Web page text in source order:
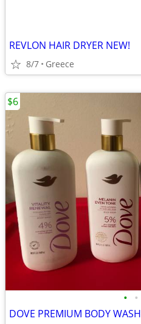
REVLON HAIR DRYER NEW!
8/7 Greece
• •
DOVE PREMIUM BODY WASH
$6